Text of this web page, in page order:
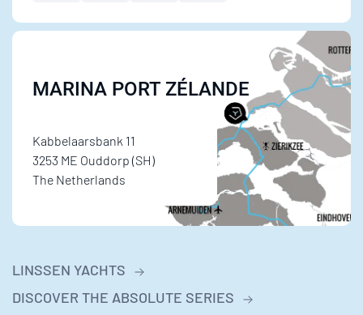
MARINA PORT ZÉLANDE
Kabbelaarsbank 11
3253 ME Ouddorp (SH)
The Netherlands
LINSSEN YACHTS
DISCOVER THE ABSOLUTE SERIES